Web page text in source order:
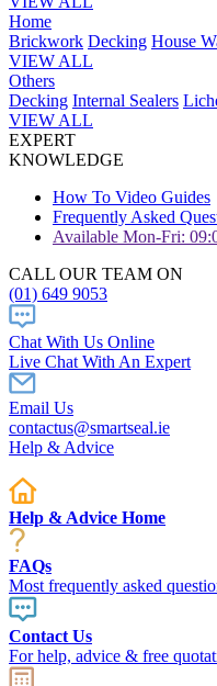
Home
Brickwork Decking House
VIEW ALL
Others
Decking Internal Sealers
VIEW ALL
EXPERT
KNOWLEDGE
How To Video Guides
Frequently Asked
Available Mon-Fri:
CALL OUR TEAM ON
(01) 649 9053
Chat With Us Online
Live Chat With An Expert
Email Us
contactus@smartseal.ie
Help & Advice
Help & Advice Home
FAQs
Most frequently asked
Contact Us
For help, advice & free